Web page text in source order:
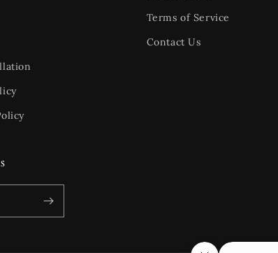
Terms of Service
Contact Us